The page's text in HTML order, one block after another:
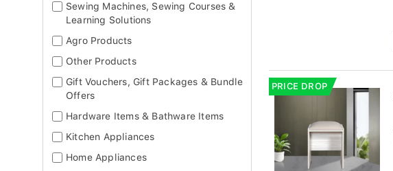
Sewing Machines, Sewing Courses &
Learning Solutions
Agro Products
Other Products
Gift Vouchers, Gift Packages & Bundle
Offers
Hardware Items & Bathware Items
Kitchen Appliances
Home Appliances
PRICE DROP